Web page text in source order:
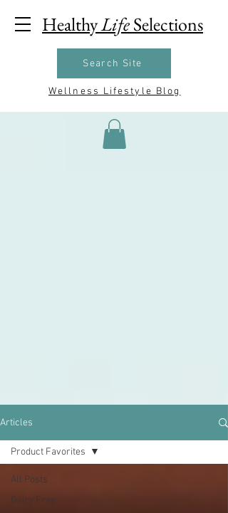
HealthyLifeSelections
Search Site
Wellness Lifestyle Blog
Articles
All Posts
Dairy Free
Product Favorites